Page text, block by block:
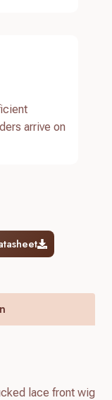
arrive on
lace front wig